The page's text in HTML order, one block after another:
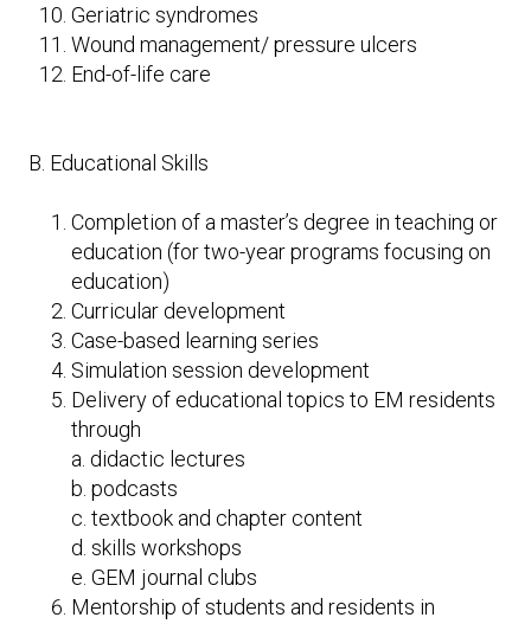
Geriatric syndromes
Wound management/ pressure ulcers
End-of-life care
B. Educational Skills
Completion of a master’s degree in teaching or
education (for two-year programs focusing on
education)
Curricular development
Case-based learning series
Simulation session development
Delivery of educational topics to EM residents
through
a. didactic lectures
b. podcasts
c. textbook and chapter content
d. skills workshops
e. GEM journal clubs
Mentorship of students and residents in